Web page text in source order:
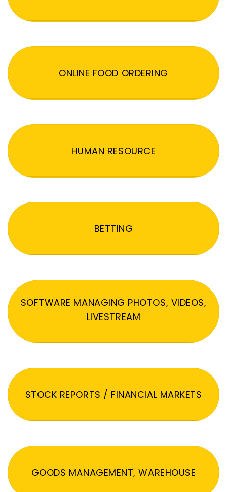
ONLINE FOOD ORDERING
HUMAN RESOURCE
BETTING
SOFTWARE MANAGING PHOTOS, VIDEOS,
LIVESTREAM
STOCK REPORTS / FINANCIAL MARKETS
GOODS MANAGEMENT, WAREHOUSE